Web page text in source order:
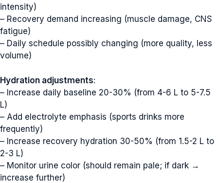
intensity)
– Recovery demand increasing (muscle damage, CNS
fatigue)
– Daily schedule possibly changing (more quality, less
volume)
Hydration adjustments:
– Increase daily baseline 20-30% (from 4-6 L to 5-7.5
L)
– Add electrolyte emphasis (sports drinks more
frequently)
– Increase recovery hydration 30-50% (from 1.5-2 L to
2-3 L)
– Monitor urine color (should remain pale; if dark →
increase further)